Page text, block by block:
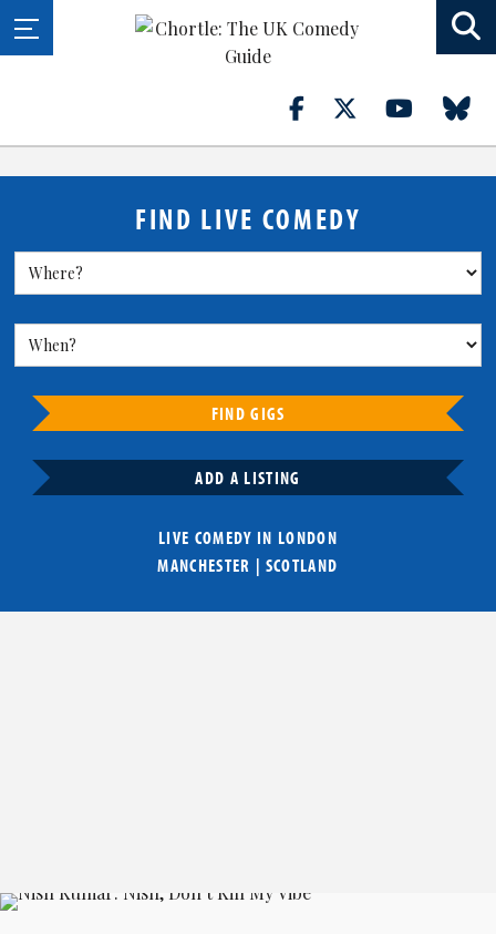
FIND LIVE COMEDY
FIND GIGS
ADD A LISTING
LIVE COMEDY IN LONDON
MANCHESTER | SCOTLAND